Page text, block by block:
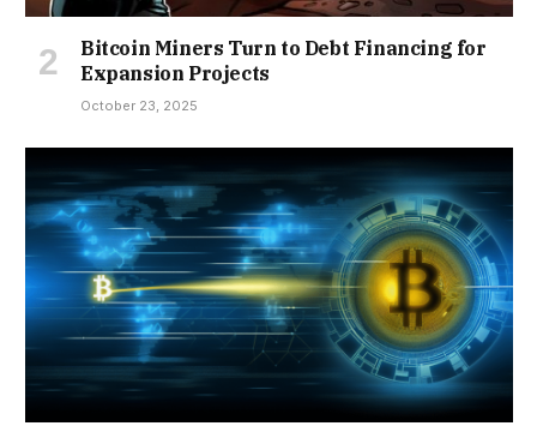
Bitcoin Miners Turn to Debt Financing for
Expansion Projects
October 23, 2025